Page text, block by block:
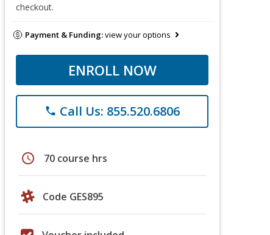
checkout.
Payment & Funding:view your options
ENROLL NOW
phone Call Us: 855.520.6806
schedule 70 course hrs
Code GES895